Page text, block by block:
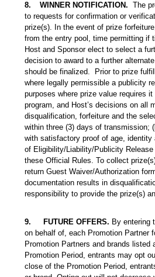
8. WINNER NOTIFICATION. The
to requests for confirmation or
prize(s). In the event of prize
from the entry pool, time permitting if
Host and Sponsor elect to select a
decision to award to a further
should be finalized. Prior to prize
where legally permissible a publicity
purposes where prize value requires
program, and Host’s decisions on all
disqualification, forfeiture and the
within three (3) days of transmission;
with satisfactory proof of age, identity
of Eligibility/Liability/Publicity
these Official Rules. To collect
return Guest Waiver/Authorization
documentation results in
responsibility to provide the prize(s)
9. FUTURE OFFERS. By entering
on behalf of, each Promotion Partner
Promotion Partners and brands
Promotion Period, entrants may opt
close of the Promotion Period,